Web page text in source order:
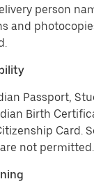
person
and
Passport,
Birth
Card.
not permitted.